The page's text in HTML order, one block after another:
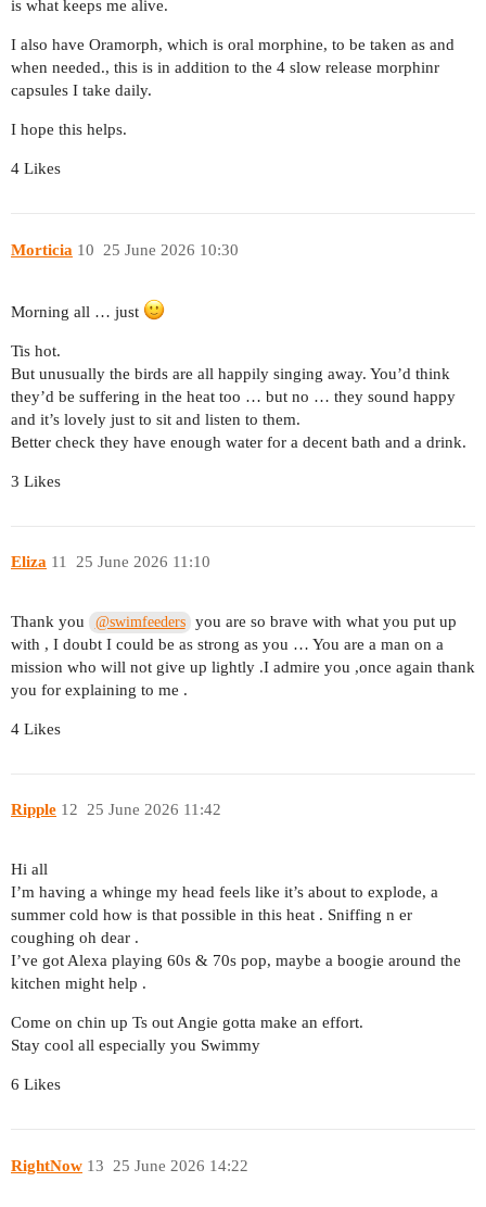
is what keeps me alive.
I also have Oramorph, which is oral morphine, to be taken as and
when needed., this is in addition to the 4 slow release morphinr
capsules I take daily.
I hope this helps.
4 Likes
Morticia 25 June 2026 10:30
10
Morning all … just
Tis hot.
But unusually the birds are all happily singing away. You’d think
they’d be suffering in the heat too … but no … they sound happy
and it’s lovely just to sit and listen to them.
Better check they have enough water for a decent bath and a drink.
3 Likes
Eliza 25 June 2026 11:10
11
Thank you @swimfeeders
you are so brave with what you put up
with , I doubt I could be as strong as you … You are a man on a
mission who will not give up lightly .I admire you ,once again thank
you for explaining to me .
4 Likes
Ripple 25 June 2026 11:42
12
Hi all
I’m having a whinge my head feels like it’s about to explode, a
summer cold how is that possible in this heat . Sniffing n er
coughing oh dear .
I’ve got Alexa playing 60s & 70s pop, maybe a boogie around the
kitchen might help .
Come on chin up Ts out Angie gotta make an effort.
Stay cool all especially you Swimmy
6 Likes
RightNow 25 June 2026 14:22
13